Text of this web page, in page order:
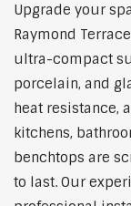
Upgrade your
Raymond
ultra-compact
porcelain, and
heat resistance,
kitchens,
benchtops are
to last. Our